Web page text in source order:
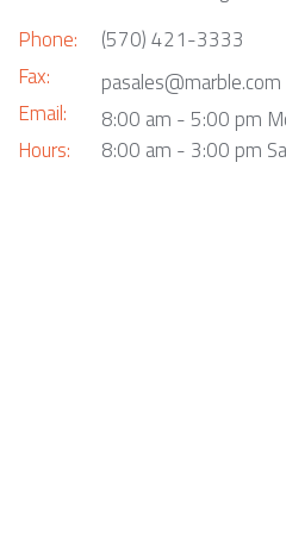
Phone:
Fax:
Email:
Hours:
(570) 421-3333
pasales@marble.com
8:00 am - 5:00 pm
8:00 am - 3:00 pm